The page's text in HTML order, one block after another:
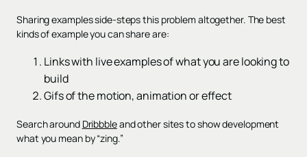
Sharing examples side-steps this problem altogether. The best
kinds of example you can share are:
Links with live examples of what you are looking to
build
Gifs of the motion, animation or effect
Search around Dribbbleand other sites to show development
what you mean by “zing.”